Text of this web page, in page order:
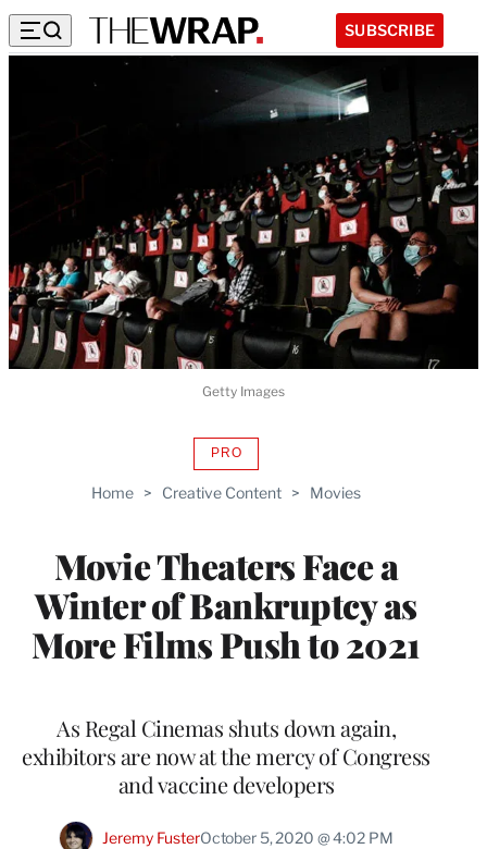
SUBSCRIBE
Home > Creative Content > Movies
Movie Theaters Face a
Winter of Bankruptcy as
More Films Push to 2021
PROAVAILABLE
WRAPPRO
As Regal Cinemas shuts down again,
exhibitors are now at the mercy of Congress
and vaccine developers
Jeremy FusterOctober 5, 2020 @ 4:02 PM
Getty Images